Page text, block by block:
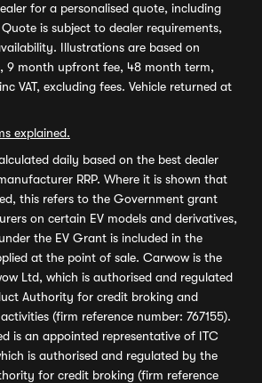
for a personalised quote, including
is subject to dealer requirements,
Illustrations are based on
9 month upfront fee, 48 month term,
VAT, excluding fees. Vehicle returned at
explained.
daily based on the best dealer
RRP. Where it is shown that
this refers to the Government grant
on certain EV models and derivatives,
the EV Grant is included in the
at the point of sale. Carwow is the
Ltd, which is authorised and regulated
Authority for credit broking and
(firm reference number: 767155).
is an appointed representative of ITC
is authorised and regulated by the
for credit broking (firm reference